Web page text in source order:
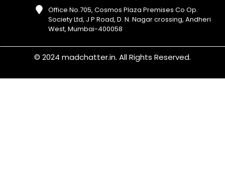
Office No.705, Cosmos Plaza Premises Co Op.
Society Ltd, J P Road, D. N. Nagar crossing, Andheri
West, Mumbai-400058​
© 2024 madchatter.in. All Rights Reserved.